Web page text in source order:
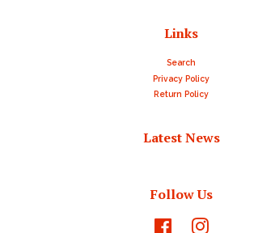
Links
Search
Privacy Policy
Return Policy
Latest News
Follow Us
Facebook